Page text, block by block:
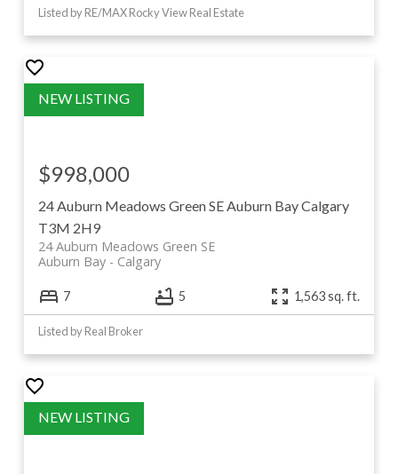
Listed by RE/MAX Rocky View Real Estate
24 Auburn Meadows Green SE Auburn BayCalgary
T3M 2H9
24 Auburn Meadows Green SE
Calgary
Auburn Bay
$998,000
7 5 1,563 sq. ft.
Listed by Real Broker